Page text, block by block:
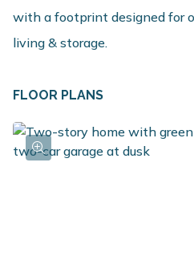
with a footprint designed for
living & storage.
FLOOR PLANS